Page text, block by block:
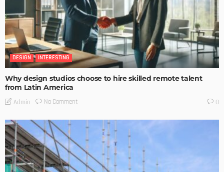
DESIGN INTERESTING
Why design studios choose to hire skilled remote talent
from Latin America
Admin No Comment 0